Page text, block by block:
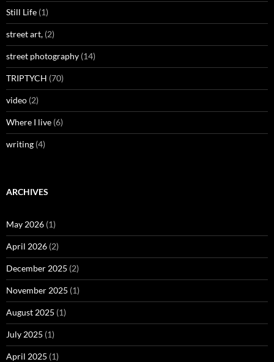
Still Life (1)
street art, (2)
street photography (14)
TRIPTYCH (70)
video (2)
Where I live (6)
writing (4)
ARCHIVES
May 2026 (1)
April 2026 (2)
December 2025 (2)
November 2025 (1)
August 2025 (1)
July 2025 (1)
April 2025 (1)